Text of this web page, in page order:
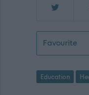
Favourite
Education